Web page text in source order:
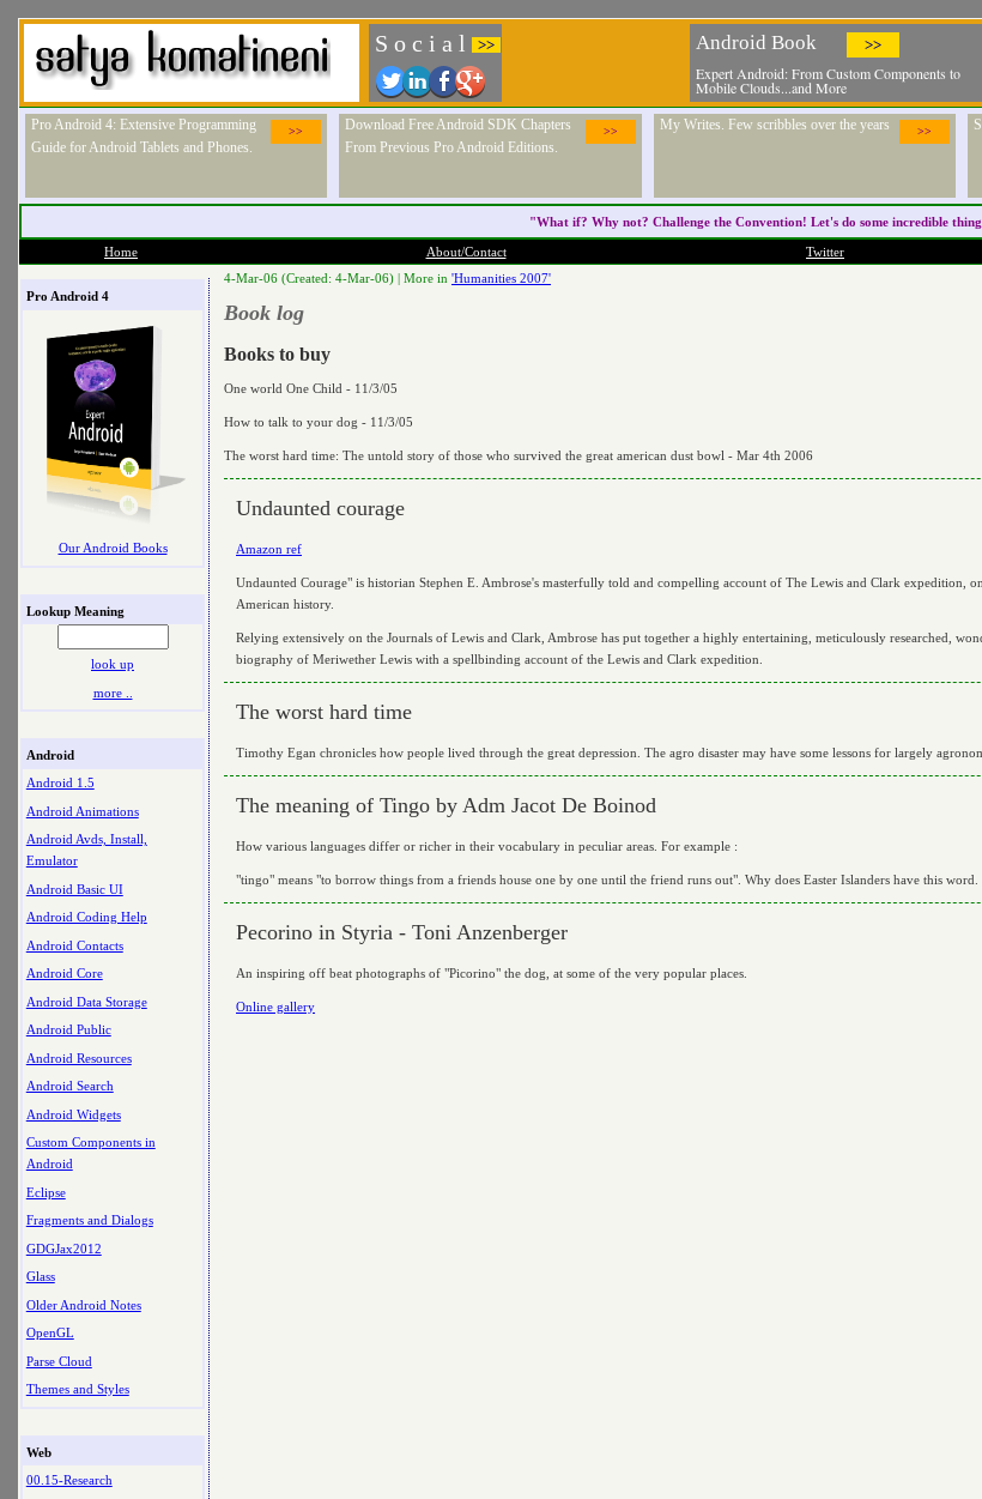
S o c i a l >> Android Book >>
Expert Android: From Custom Components to
Mobile Clouds...and More
>>
Pro Android 4: Extensive Programming
Guide for Android Tablets and Phones.
>>
Download Free Android SDK Chapters
From Previous Pro Android Editions.
>>
My Writes. Few scribbles over the years
"What if? Why not? Challenge the Convention! Let's do some incredible
Home About/Contact Twitter
Pro Android 4
Our Android Books
Lookup Meaning
look up
more ..
Android
Android 1.5
Android Animations
Android Avds, Install,
Emulator
Android Basic UI
Android Coding Help
Android Contacts
Android Core
Android Data Storage
Android Public
Android Resources
Android Search
Android Widgets
Custom Components in
Android
Eclipse
Fragments and Dialogs
GDGJax2012
Glass
Older Android Notes
OpenGL
Parse Cloud
Themes and Styles
Web
00.15-Research
4-Mar-06 (Created: 4-Mar-06) | More in 'Humanities 2007'
Book log
Books to buy
One world One Child - 11/3/05
How to talk to your dog - 11/3/05
The worst hard time: The untold story of those who survived the great american dust bowl - Mar 4th 2006
Undaunted courage
Amazon ref
Undaunted Courage" is historian Stephen E. Ambrose's masterfully told and compelling account of The Lewis and Clark
American history.
Relying extensively on the Journals of Lewis and Clark, Ambrose has put together a highly entertaining, meticulously researched,
biography of Meriwether Lewis with a spellbinding account of the Lewis and Clark expedition.
The worst hard time
Timothy Egan chronicles how people lived through the great depression. The agro disaster may have some lessons for largely
The meaning of Tingo by Adm Jacot De Boinod
How various languages differ or richer in their vocabulary in peculiar areas. For example :
"tingo" means "to borrow things from a friends house one by one until the friend runs out". Why does Easter Islanders have this word.
Pecorino in Styria - Toni Anzenberger
An inspiring off beat photographs of "Picorino" the dog, at some of the very popular places.
Online gallery